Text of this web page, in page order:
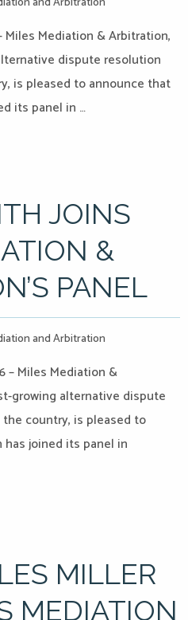
Miles Mediation & Arbitration,
dispute resolution
is pleased to announce that
its panel in …
JOINS
&
PANEL
and Arbitration
– Miles Mediation &
growing alternative dispute
country, is pleased to
joined its panel in
MILLER
MEDIATION